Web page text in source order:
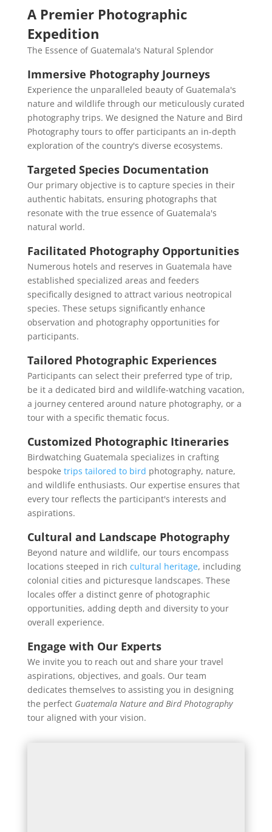
A Premier Photographic
Expedition
The Essence of Guatemala's Natural Splendor
Immersive Photography Journeys
Experience the unparalleled beauty of Guatemala's
nature and wildlife through our meticulously curated
photography trips. We designed the Nature and Bird
Photography tours to offer participants an in-depth
exploration of the country's diverse ecosystems.
Targeted Species Documentation
Our primary objective is to capture species in their
authentic habitats, ensuring photographs that
resonate with the true essence of Guatemala's
natural world.
Facilitated Photography Opportunities
Numerous hotels and reserves in Guatemala have
established specialized areas and feeders
specifically designed to attract various neotropical
species. These setups significantly enhance
observation and photography opportunities for
participants.
Tailored Photographic Experiences
Participants can select their preferred type of trip,
be it a dedicated bird and wildlife-watching vacation,
a journey centered around nature photography, or a
tour with a specific thematic focus.
Customized Photographic Itineraries
Birdwatching Guatemala specializes in crafting
bespoke trips tailored to bird photography, nature,
and wildlife enthusiasts. Our expertise ensures that
every tour reflects the participant's interests and
aspirations.
Cultural and Landscape Photography
Beyond nature and wildlife, our tours encompass
locations steeped in rich cultural heritage, including
colonial cities and picturesque landscapes. These
locales offer a distinct genre of photographic
opportunities, adding depth and diversity to your
overall experience.
Engage with Our Experts
We invite you to reach out and share your travel
aspirations, objectives, and goals. Our team
dedicates themselves to assisting you in designing
the perfect Guatemala Nature and Bird Photography
tour aligned with your vision.